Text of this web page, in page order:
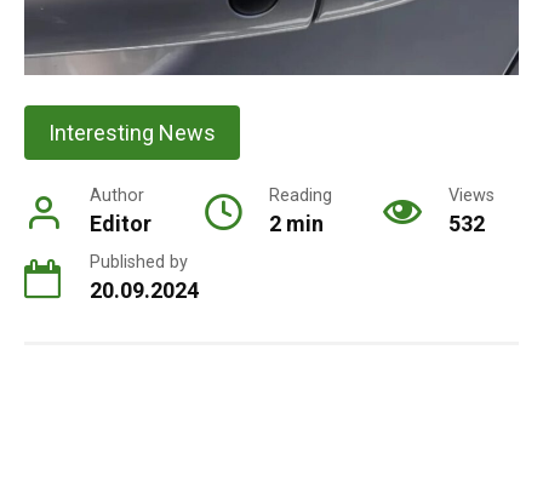
Interesting News
Author
Editor
Reading
2 min
Views
532
Published by
20.09.2024